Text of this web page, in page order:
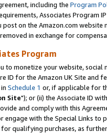
including the Program
Associates Program
post on the Amazon.com
in exchange for
Program
to monetize your website,
ID for the Amazon UK Site and
Schedule 1 or, if applicable for
Site"); or (ii) the Associate ID
and comply with this
engage with the Special Links
for qualifying purchases, as